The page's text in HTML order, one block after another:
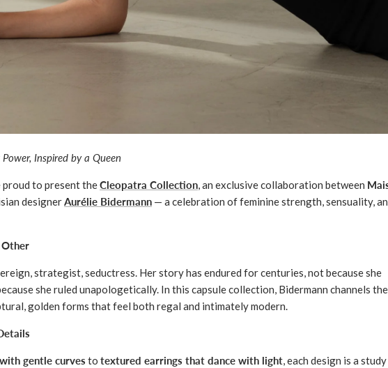
Inspired by a Queen
proud to present theCleopatra Collection, an exclusive collaboration between
designerAurélie Bidermann — a celebration of feminine strength, sensuality,
Other
strategist, seductress. Her story has endured for centuries, not because she
she ruled unapologetically. In this capsule collection, Bidermann channels the
golden forms that feel both regal and intimately modern.
gentle curves to textured earrings that dance with light, each design is a